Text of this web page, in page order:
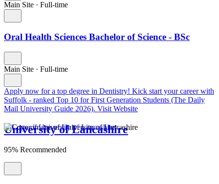
Main Site · Full-time
Oral Health Sciences Bachelor of Science - BSc
Main Site · Full-time
Apply now for a top degree in Dentistry! Kick start your career with
Suffolk - ranked Top 10 for First Generation Students (The Daily
Mail University Guide 2026). Visit Website
University of Lancashire
95% Recommended